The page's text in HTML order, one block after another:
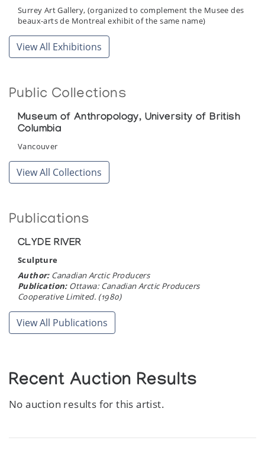
Surrey Art Gallery, (organized to complement the Musee des
beaux-arts de Montreal exhibit of the same name)
View All Exhibitions
Public Collections
Museum of Anthropology, University of British
Columbia
Vancouver
View All Collections
Publications
CLYDE RIVER
Sculpture
Author:Canadian Arctic Producers
Publication:Ottawa: Canadian Arctic Producers
Cooperative Limited. (1980)
View All Publications
Recent Auction Results
No auction results for this artist.